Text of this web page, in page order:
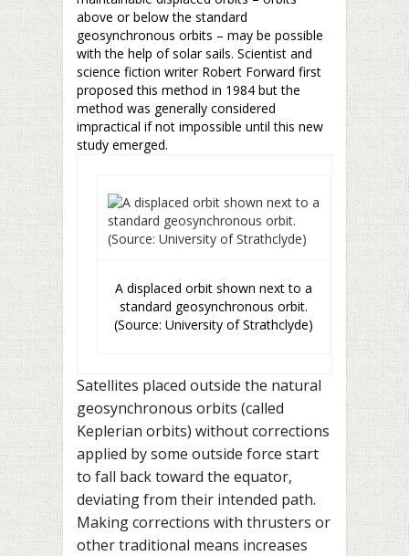
above or below the standard
geosynchronous orbits – may be possible
with the help of solar sails. Scientist and
science fiction writer Robert Forward first
proposed this method in 1984 but the
method was generally considered
impractical if not impossible until this new
study emerged.
A displaced orbit shown next to a
standard geosynchronous orbit.
(Source: University of Strathclyde)
Satellites placed outside the natural
geosynchronous orbits (called
Keplerian orbits) without corrections
applied by some outside force start
to fall back toward the equator,
deviating from their intended path.
Making corrections with thrusters or
other traditional means increases